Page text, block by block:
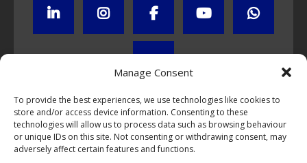
Manage Consent
To provide the best experiences, we use technologies like cookies to
store and/or access device information. Consenting to these
technologies will allow us to process data such as browsing behaviour
or unique IDs on this site. Not consenting or withdrawing consent, may
adversely affect certain features and functions.
Click to subscribe to our newsletter
If you have questions about NumisCollect coin programs please do
not hesitate to contact us by e-mail .